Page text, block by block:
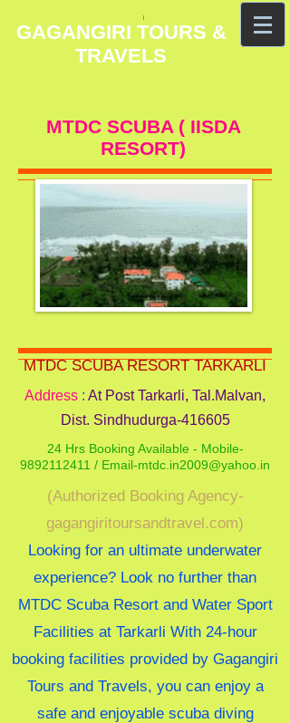
GAGANGIRI TOURS &
TRAVELS
MTDC SCUBA ( IISDA
RESORT)
MTDC SCUBA RESORT TARKARLI
Address : At Post Tarkarli, Tal.Malvan,
Dist. Sindhudurga-416605
24 Hrs Booking Available - Mobile-
9892112411 / Email-mtdc.in2009@yahoo.in
(Authorized Booking Agency-
gagangiritoursandtravel.com)
Looking for an ultimate underwater
experience? Look no further than
MTDC Scuba Resort and Water Sport
Facilities at Tarkarli With 24-hour
booking facilities provided by Gagangiri
Tours and Travels, you can enjoy a
safe and enjoyable scuba diving